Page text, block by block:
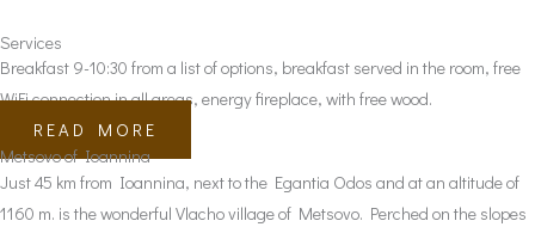
Services
Breakfast 9-10:30 from a list of options, breakfast served in the room, free
WiFi connection in all areas, energy fireplace, with free wood.
READ MORE
Metsovo of Ioannina
Just 45 km from Ioannina, next to the Egantia Odos and at an altitude of
1160 m. is the wonderful Vlacho village of Metsovo. Perched on the slopes